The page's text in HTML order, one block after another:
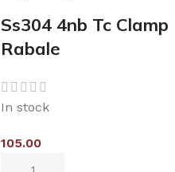
Ss304 4nb Tc Clamp
Rabale
In stock
105.00